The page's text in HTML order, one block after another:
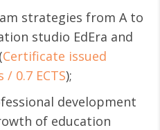
strategies from A to
studio EdEra and
Certificate issued
/ 0.7 ECTS);
development
of education